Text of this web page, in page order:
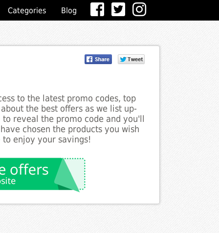
Categories Blog
to the latest promo codes, top
the best offers as we list up-
reveal the promo code and you'll
chosen the products you wish
enjoy your savings!